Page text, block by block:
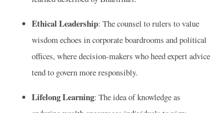
Ethical Leadership: The counsel to rulers to value
wisdom echoes in corporate boardrooms and political
offices, where decision-makers who heed expert advice
tend to govern more responsibly.
Lifelong Learning: The idea of knowledge as